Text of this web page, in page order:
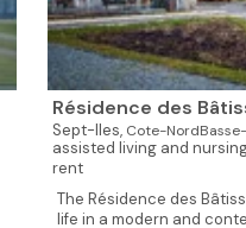
Résidence des
Sept-Iles, Cote-
assisted living and
rent
The Résidence des
life in a modern and